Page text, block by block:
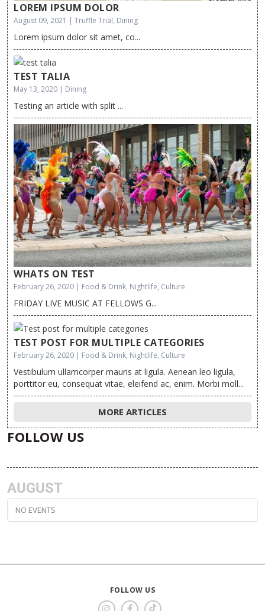
LOREM IPSUM DOLOR
August 09, 2021 | Truffle Trial, Dining
Lorem ipsum dolor sit amet, co...
TEST TALIA
May 13, 2020 | Dining
Testing an article with split ...
WHATS ON TEST
February 26, 2020 | Food & Drink, Nightlife, Culture
FRIDAY LIVE MUSIC AT FELLOWS G...
TEST POST FOR MULTIPLE CATEGORIES
February 26, 2020 | Food & Drink, Nightlife, Culture
Vestibulum ullamcorper mauris at ligula. Aenean leo ligula,
porttitor eu, consequat vitae, eleifend ac, enim. Morbi moll...
MORE ARTICLES
FOLLOW US
AUGUST
NO EVENTS
FOLLOW US